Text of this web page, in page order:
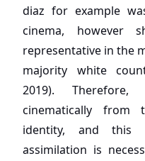
diaz for example
cinema, however
representative in the
majority white
2019).
cinematically from
identity, and this
assimilation is